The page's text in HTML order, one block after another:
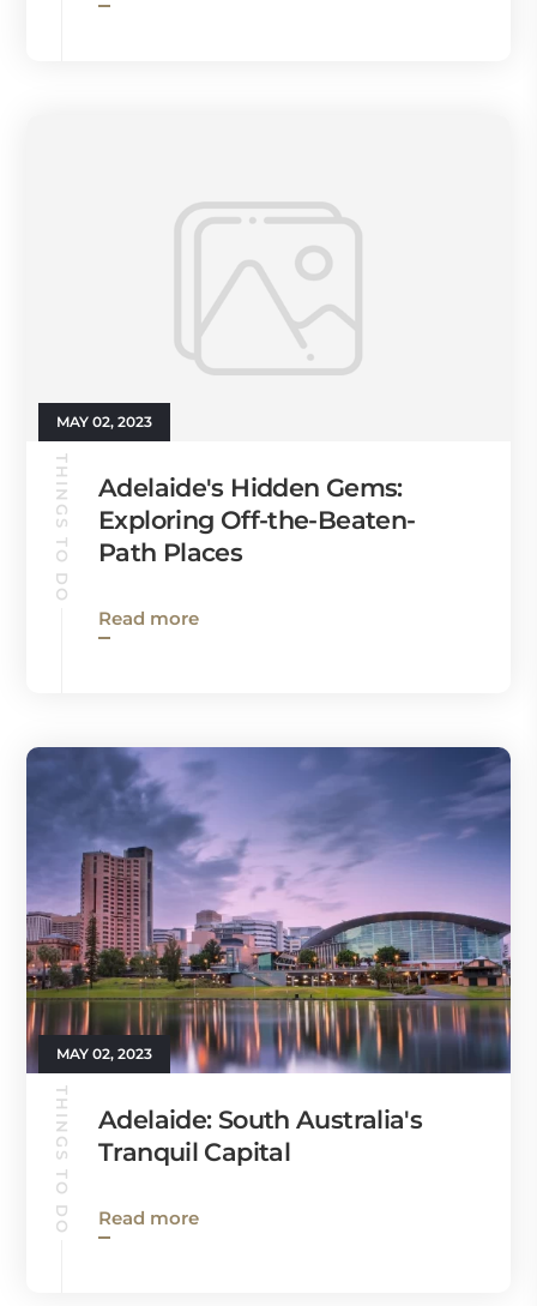
MAY 02, 2023
THINGS TO DO
Adelaide's Hidden Gems:
Exploring Off-the-Beaten-
Path Places
Read more
MAY 02, 2023
THINGS TO DO
Adelaide: South Australia's
Tranquil Capital
Read more